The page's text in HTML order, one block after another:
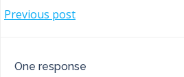
POST
NAVIGATION
Previous post
One response